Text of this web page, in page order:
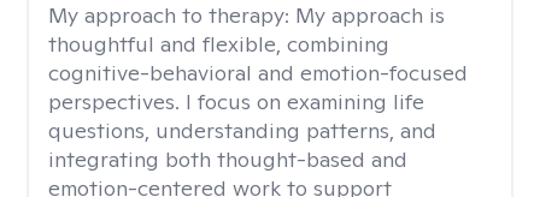
My approach to therapy: My approach is
thoughtful and flexible, combining
cognitive-behavioral and emotion-focused
perspectives. I focus on examining life
questions, understanding patterns, and
integrating both thought-based and
emotion-centered work to support